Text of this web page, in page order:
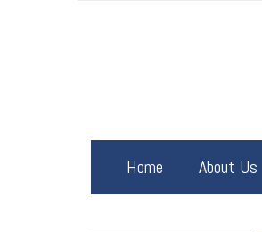
Home About Us